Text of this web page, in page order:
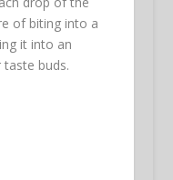
of biting into a
it into an
buds.